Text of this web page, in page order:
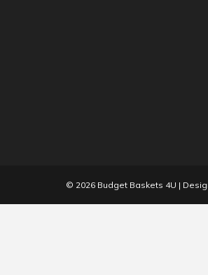
© 2026 Budget Baskets 4U |